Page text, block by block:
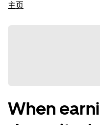
主页
When